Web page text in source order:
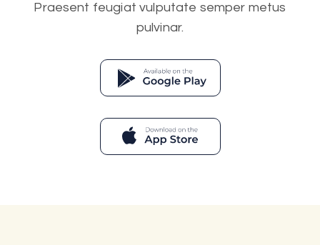
Praesent feugiat vulputate semper metus
pulvinar.